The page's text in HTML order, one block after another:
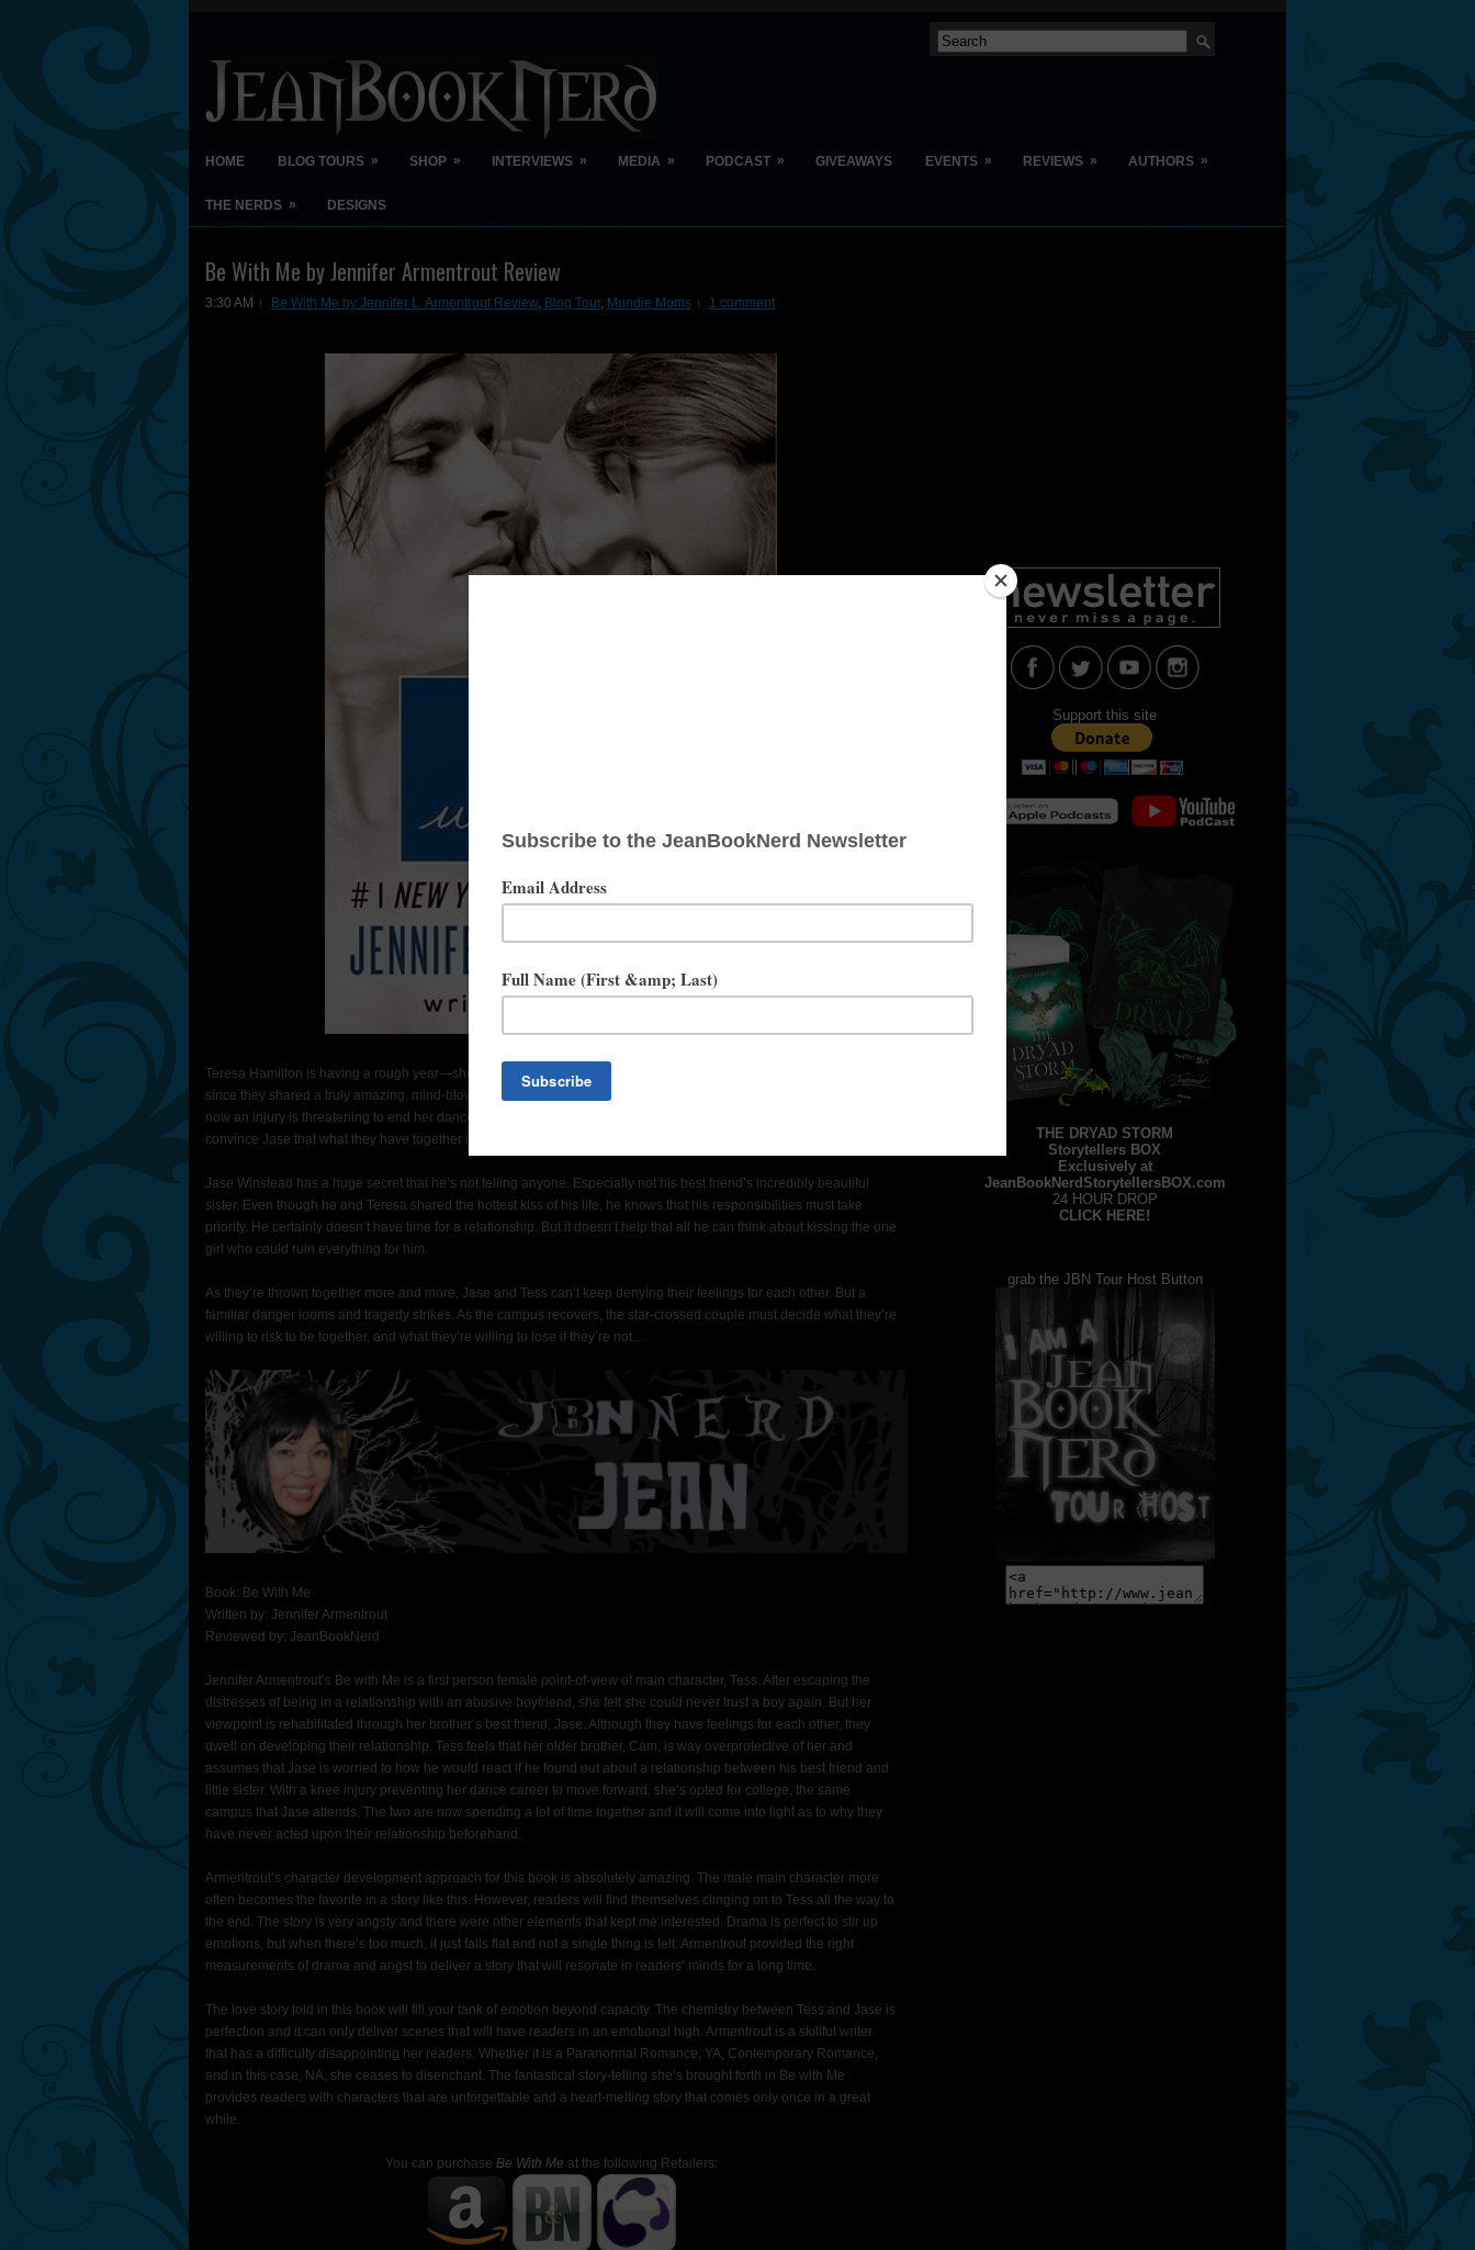
HOME BLOG TOURS » SHOP » INTERVIEWS » MEDIA » PODCAST » GIVEAWAYS EVENTS » REVIEWS » AUTHORS »
THE NERDS » DESIGNS
Be With Me by Jennifer Armentrout Review
3:30 AM Be With Me by Jennifer L. Armentrout Review, Blog Tour, Mundie Moms 1 comment
Teresa Hamilton is having a rough year—she’s in love with her big brother’s best friend, but he hasn’t spoken to her
since they shared a truly amazing, mind-blowing, change-your-life kiss. She got out of a terrible relationship. And
now an injury is threatening to end her dance career for good. It’s time for Plan B – college. And maybe a chance to
convince Jase that what they have together is real.
Jase Winstead has a huge secret that he’s not telling anyone. Especially not his best friend’s incredibly beautiful
sister. Even though he and Teresa shared the hottest kiss of his life, he knows that his responsibilities must take
priority. He certainly doesn’t have time for a relationship. But it doesn’t help that all he can think about kissing the one
girl who could ruin everything for him.
As they’re thrown together more and more, Jase and Tess can’t keep denying their feelings for each other. But a
familiar danger looms and tragedy strikes. As the campus recovers, the star-crossed couple must decide what they’re
willing to risk to be together, and what they’re willing to lose if they’re not…
Book: Be With Me
Written by: Jennifer Armentrout
Reviewed by: JeanBookNerd
Jennifer Armentrout’s Be with Me is a first person female point-of-view of main character, Tess. After escaping the
distresses of being in a relationship with an abusive boyfriend, she felt she could never trust a boy again. But her
viewpoint is rehabilitated through her brother’s best friend, Jase. Although they have feelings for each other, they
dwell on developing their relationship. Tess feels that her older brother, Cam, is way overprotective of her and
assumes that Jase is worried to how he would react if he found out about a relationship between his best friend and
little sister. With a knee injury preventing her dance career to move forward, she’s opted for college, the same
campus that Jase attends. The two are now spending a lot of time together and it will come into light as to why they
have never acted upon their relationship beforehand.
Armentrout’s character development approach for this book is absolutely amazing. The male main character more
often becomes the favorite in a story like this. However, readers will find themselves clinging on to Tess all the way to
the end. The story is very angsty and there were other elements that kept me interested. Drama is perfect to stir up
emotions, but when there’s too much, it just falls flat and not a single thing is felt. Armentrout provided the right
measurements of drama and angst to deliver a story that will resonate in readers’ minds for a long time.
The love story told in this book will fill your tank of emotion beyond capacity. The chemistry between Tess and Jase is
perfection and it can only deliver scenes that will have readers in an emotional high. Armentrout is a skillful writer
that has a difficulty disappointing her readers. Whether it is a Paranormal Romance, YA, Contemporary Romance,
and in this case, NA, she ceases to disenchant. The fantastical story-telling she’s brought forth in Be with Me
provides readers with characters that are unforgettable and a heart-melting story that comes only once in a great
while.
You can purchase Be With Me at the following Retailers:
Support this site
THE DRYAD STORM
Storytellers BOX
Exclusively at
JeanBookNerdStorytellersBOX.com
24 HOUR DROP
CLICK HERE!
grab the JBN Tour Host Button